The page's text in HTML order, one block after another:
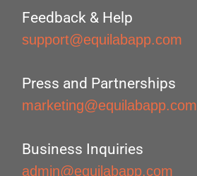
Feedback & Help
support@equilabapp.com
Press and Partnerships
marketing@equilabapp.com
Business Inquiries
admin@equilabapp.com